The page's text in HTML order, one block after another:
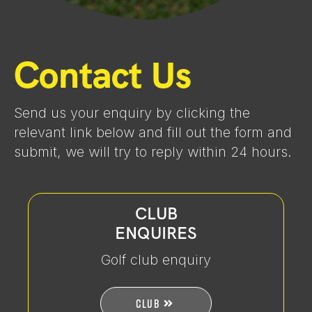
Contact Us
Send us your enquiry by clicking the
relevant link below and fill out the form and
submit, we will try to reply within 24 hours.
CLUB
ENQUIRES
Golf club enquiry
CLUB